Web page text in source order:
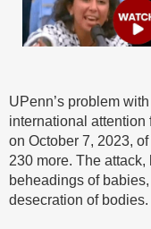
UPenn’s problem
international
on October 7, 2023,
230 more. The
beheadings of
desecration of bodies.